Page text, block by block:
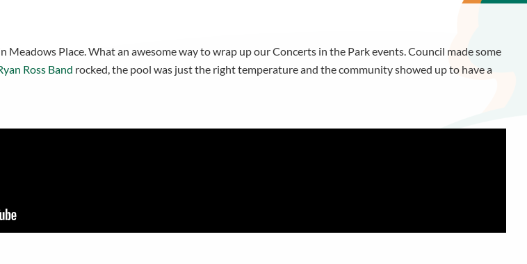
Meadows Place. What an awesome way to wrap up our Concerts in the Park events. Council made some
Ross Band rocked, the pool was just the right temperature and the community showed up to have a